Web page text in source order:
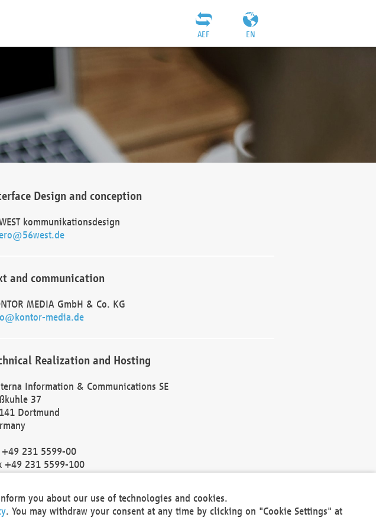
EN
AEF
Design and conception
kommunikationsdesign
and communication
MEDIA GmbH & Co. KG
media.de
Realization and Hosting
Information & Communications SE
37
Dortmund
+49 231 5599-00
+49 231 5599-100
Court Dortmund: HRB 30301
ID: DE 124 904 070
you about our use of technologies and cookies.
. You may withdraw your consent at any time by clicking on "Cookie Settings" at